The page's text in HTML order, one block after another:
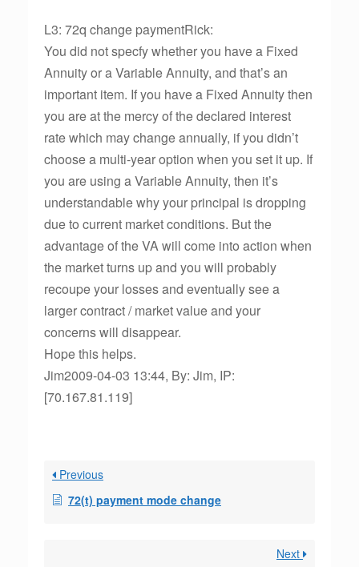
L3: 72q change paymentRick:
You did not specfy whether you have a Fixed
Annuity or a Variable Annuity, and that’s an
important item. If you have a Fixed Annuity then
you are at the mercy of the declared interest
rate which may change annually, if you didn’t
choose a multi-year option when you set it up. If
you are using a Variable Annuity, then it’s
understandable why your principal is dropping
due to current market conditions. But the
advantage of the VA will come into action when
the market turns up and you will probably
recoupe your losses and eventually see a
larger contract / market value and your
concerns will disappear.
Hope this helps.
Jim2009-04-03 13:44, By: Jim, IP:
[70.167.81.119]
Previous
72(t) payment mode change
Next